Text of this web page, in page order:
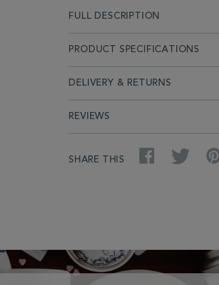
FULL DESCRIPTION
PRODUCT SPECIFICATIONS
DELIVERY & RETURNS
REVIEWS
SHARE THIS
Facebook Twitter